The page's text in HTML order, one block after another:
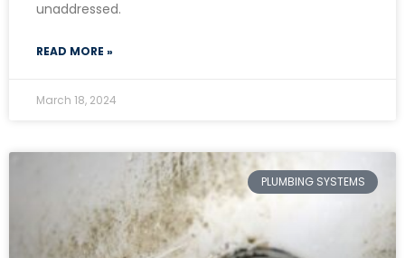
unaddressed.
READ MORE »
March 18, 2024
PLUMBING SYSTEMS